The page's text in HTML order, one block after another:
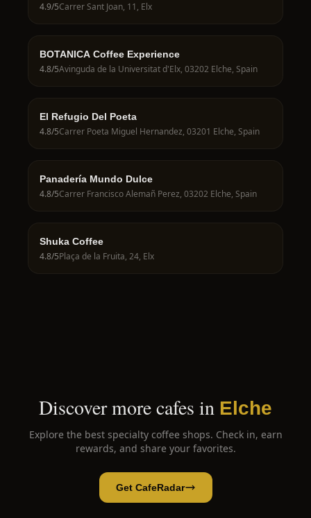
4.9/5Carrer Sant Joan, 11, Elx
BOTANICA Coffee Experience
4.8/5Avinguda de la Universitat d'Elx, 03202 Elche, Spain
El Refugio Del Poeta
4.8/5Carrer Poeta Miguel Hernandez, 03201 Elche, Spain
Panadería Mundo Dulce
4.8/5Carrer Francisco Alemañ Perez, 03202 Elche, Spain
Shuka Coffee
4.8/5Plaça de la Fruita, 24, Elx
Discover more cafes in Elche
Explore the best specialty coffee shops. Check in, earn
rewards, and share your favorites.
Get CafeRadar